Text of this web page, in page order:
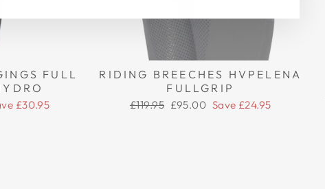
FULL
£30.95
RIDING BREECHES HVPELENA
FULLGRIP
Regular
£119.95 Sale
£95.00 Save £24.95